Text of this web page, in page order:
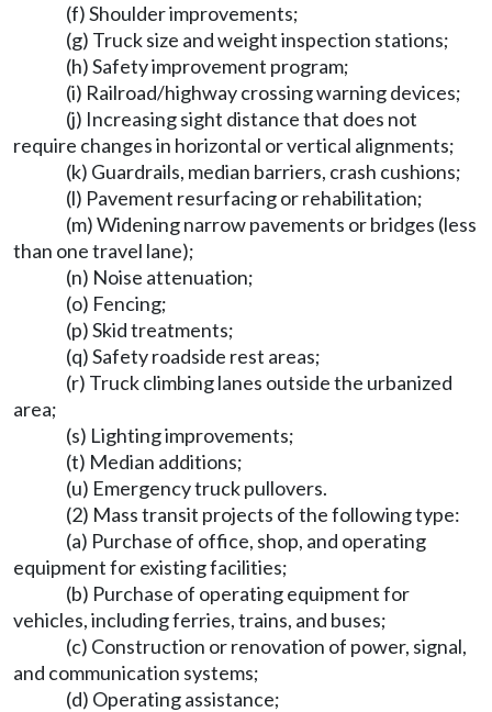
(f) Shoulder improvements;
(g) Truck size and weight inspection stations;
(h) Safety improvement program;
(i) Railroad/highway crossing warning devices;
(j) Increasing sight distance that does not
require changes in horizontal or vertical alignments;
(k) Guardrails, median barriers, crash cushions;
(l) Pavement resurfacing or rehabilitation;
(m) Widening narrow pavements or bridges (less
than one travel lane);
(n) Noise attenuation;
(o) Fencing;
(p) Skid treatments;
(q) Safety roadside rest areas;
(r) Truck climbing lanes outside the urbanized
area;
(s) Lighting improvements;
(t) Median additions;
(u) Emergency truck pullovers.
(2) Mass transit projects of the following type:
(a) Purchase of office, shop, and operating
equipment for existing facilities;
(b) Purchase of operating equipment for
vehicles, including ferries, trains, and buses;
(c) Construction or renovation of power, signal,
and communication systems;
(d) Operating assistance;